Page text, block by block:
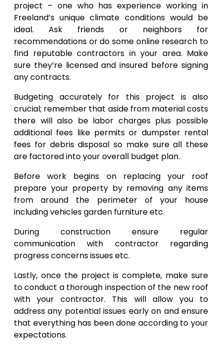
project – one who has experience working in
Freeland’s unique climate conditions would be
ideal. Ask friends or neighbors for
recommendations or do some online research to
find reputable contractors in your area. Make
sure they’re licensed and insured before signing
any contracts.
Budgeting accurately for this project is also
crucial; remember that aside from material costs
there will also be labor charges plus possible
additional fees like permits or dumpster rental
fees for debris disposal so make sure all these
are factored into your overall budget plan.
Before work begins on replacing your roof
prepare your property by removing any items
from around the perimeter of your house
including vehicles garden furniture etc.
During construction ensure regular
communication with contractor regarding
progress concerns issues etc.
Lastly, once the project is complete, make sure
to conduct a thorough inspection of the new roof
with your contractor. This will allow you to
address any potential issues early on and ensure
that everything has been done according to your
expectations.